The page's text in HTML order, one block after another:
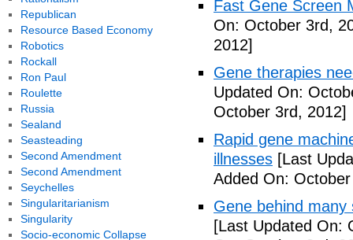
Fast Gene Screen
On: October 3rd,
2012]
Gene therapies
Updated On:
October 3rd, 2012]
Rapid gene
illnesses [Last
Added On:
Gene behind
[Last Updated On:
Republican
Resource Based Economy
Robotics
Rockall
Ron Paul
Roulette
Russia
Sealand
Seasteading
Second Amendment
Second Amendment
Seychelles
Singularitarianism
Singularity
Socio-economic Collapse